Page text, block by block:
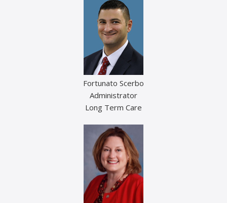
Fortunato Scerbo
Administrator
Long Term Care